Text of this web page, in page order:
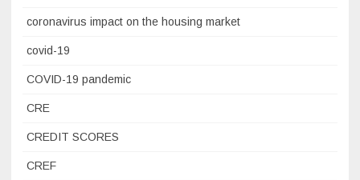
coronavirus impact on the housing market
covid-19
COVID-19 pandemic
CRE
CREDIT SCORES
CREF